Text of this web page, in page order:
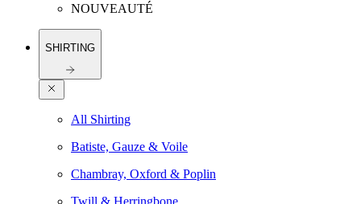
NOUVEAUTÉ
SHIRTING
All Shirting
Batiste, Gauze & Voile
Chambray, Oxford & Poplin
Twill & Herringbone